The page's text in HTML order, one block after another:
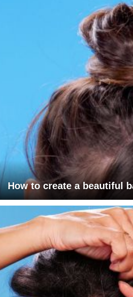
How to create a beautiful